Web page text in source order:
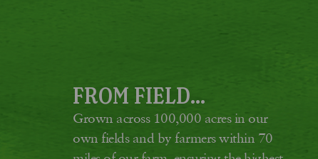
FROM FIELD...
Grown across 100,000 acres in our
own fields and by farmers within 70